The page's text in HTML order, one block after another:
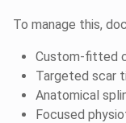
To manage this,
Custom-fitted
Targeted scar
Anatomical
Focused